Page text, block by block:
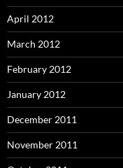
April 2012
March 2012
February 2012
January 2012
December 2011
November 2011